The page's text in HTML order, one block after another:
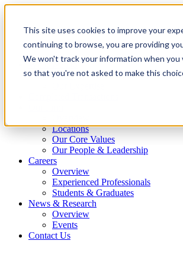
This site uses cookies to improve your
continuing to browse, you are providing
We won't track your information when
so that you're not asked to make this
What We Do
Overview
Locations
Our Core Values
Our People & Leadership
Careers
Overview
Experienced Professionals
Students & Graduates
News & Research
Overview
Events
Contact Us